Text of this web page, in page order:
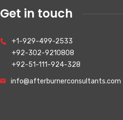
Get in touch
+1-929-499-2533
+92-302-9210808
+92-51-111-924-328
info@afterburnerconsultants.com